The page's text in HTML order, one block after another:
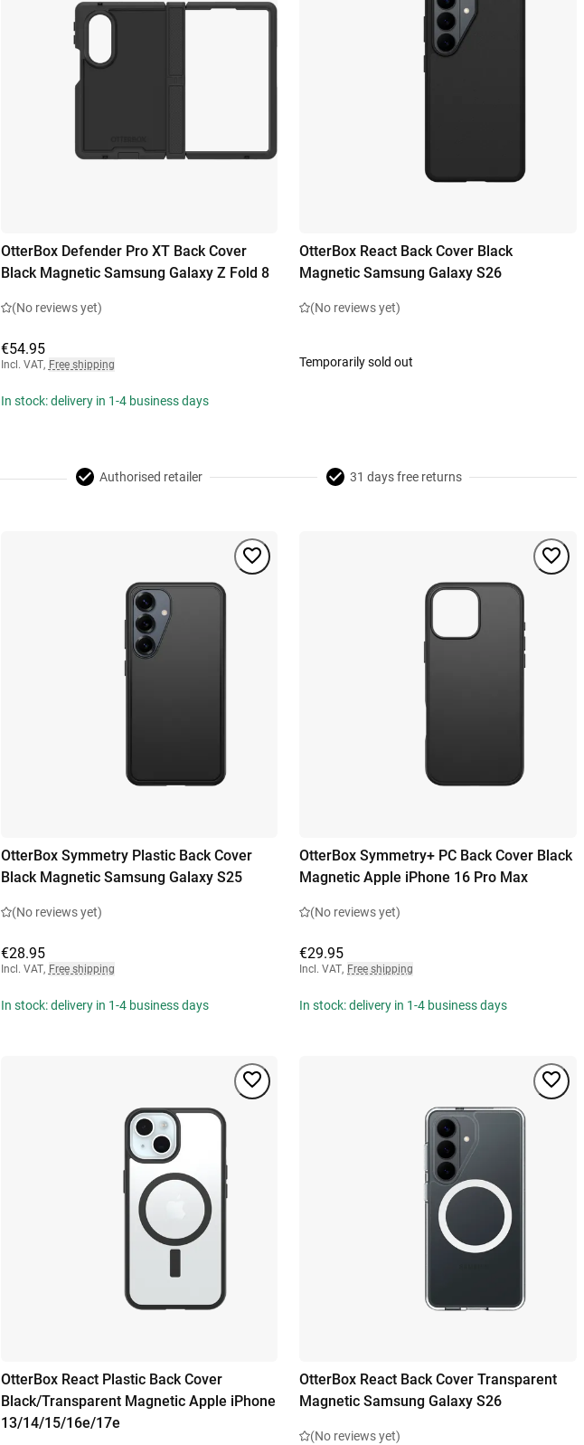
OtterBox Defender Pro XT Back Cover
Black Magnetic Samsung Galaxy Z Fold 8
(No reviews yet)
€54.95
Incl. VAT, Free shipping
In stock: delivery in 1-4 business days
OtterBox React Back Cover Black
Magnetic Samsung Galaxy S26
(No reviews yet)
Temporarily sold out
Authorised retailer 31 days free returns
OtterBox Symmetry Plastic Back Cover
Black Magnetic Samsung Galaxy S25
(No reviews yet)
€28.95
Incl. VAT, Free shipping
In stock: delivery in 1-4 business days
OtterBox Symmetry+ PC Back Cover Black
Magnetic Apple iPhone 16 Pro Max
(No reviews yet)
€29.95
Incl. VAT, Free shipping
In stock: delivery in 1-4 business days
OtterBox React Plastic Back Cover
Black/Transparent Magnetic Apple iPhone
13/14/15/16e/17e
OtterBox React Back Cover Transparent
Magnetic Samsung Galaxy S26
(No reviews yet)